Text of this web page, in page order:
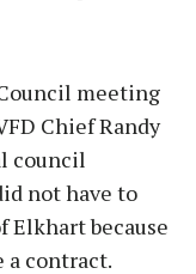
meeting
Chief Randy
council
not have to
because
a contract.